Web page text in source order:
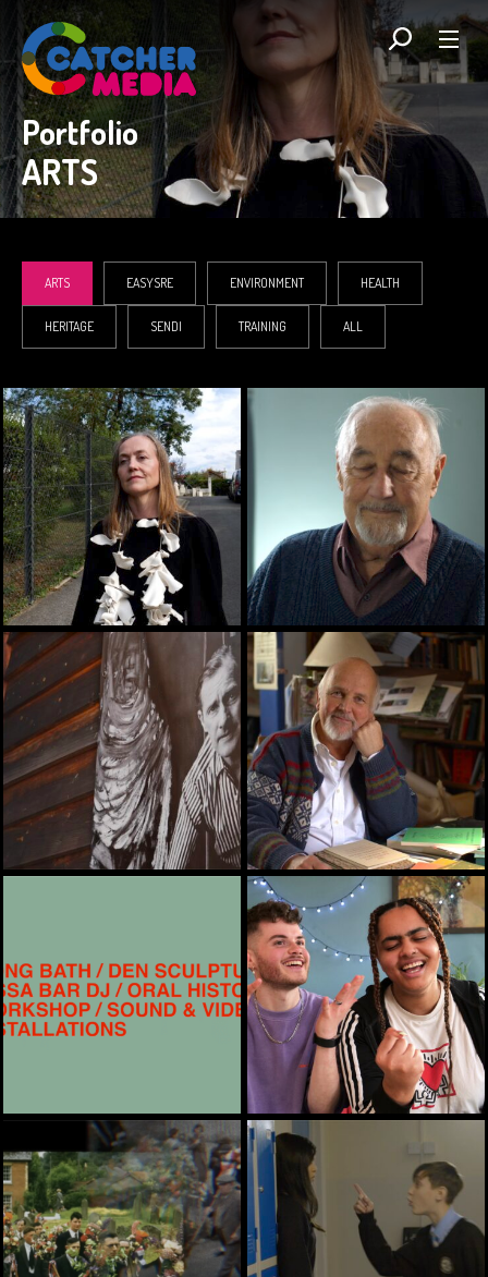
Portfolio
ARTS
ARTS EASYSRE ENVIRONMENT HEALTH
HERITAGE SENDI TRAINING ALL
ARTS, HERITAGE, TRAINING ARTS, ENVIRONMENT
ARTS, HEALTH, TRAINING ARTS, EASYSRE, HEALTH
ARTS, EASYSRE, HEALTH